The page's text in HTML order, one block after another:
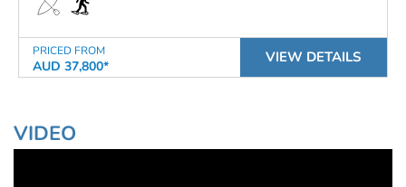
PRICED FROM
AUD 37,800*
VIEW DETAILS
VIDEO